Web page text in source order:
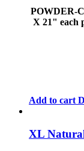
POWDER-
X 21" each
Add to cart
XL